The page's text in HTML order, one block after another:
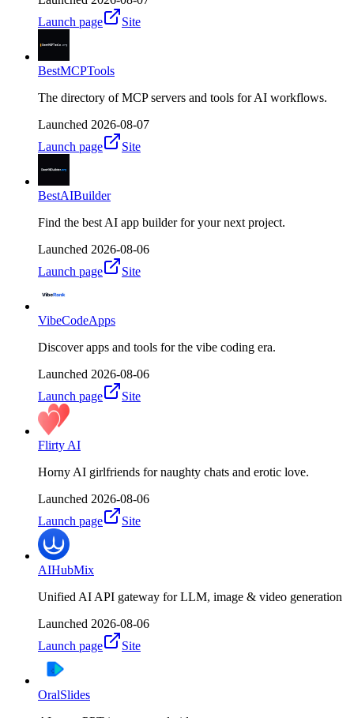
Launch page
Site
BestMCPTools
The directory of MCP servers and tools for AI workflows.
Launched 2026-08-07
Launch page
Site
BestAIBuilder
Find the best AI app builder for your next project.
Launched 2026-08-06
Launch page
Site
VibeCodeApps
Discover apps and tools for the vibe coding era.
Launched 2026-08-06
Launch page
Site
Flirty AI
Horny AI girlfriends for naughty chats and erotic love.
Launched 2026-08-06
Launch page
Site
AIHubMix
Unified AI API gateway for LLM, image & video generation
Launched 2026-08-06
Launch page
Site
OralSlides